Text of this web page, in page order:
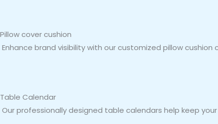
Pillow cover cushion
Enhance brand visibility with our customized pillow
Table Calendar
Our professionally designed table calendars help keep